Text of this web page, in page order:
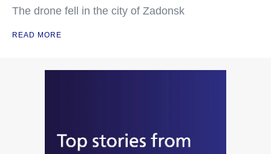
The drone fell in the city of Zadonsk
READ MORE